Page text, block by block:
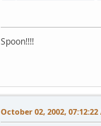
Spoon!!!!
October 02, 2002, 07:12:22